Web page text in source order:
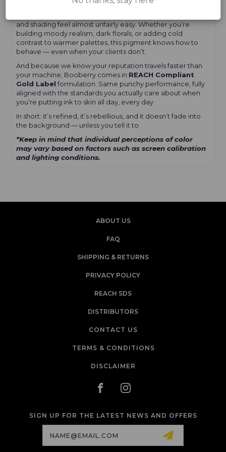
Booberry lays down smooth, saturates clean, and heals
and shading feel almost unfairly easy. Whether you’re
building moody realism, dark florals, or adding cold
contrast to warmer palettes, this pigment knows how to
behave — even when your clients don’t.
And because we know your reputation travels faster than
your machine, Booberry comes in REACH Compliant
Gold Label formulation. Same punchy performance, fully
aligned with the standards you actually care about when
you’re putting ink to skin all day, every day.
In short: it’s refined, it’s rebellious, and it doesn’t fade into
the background — unless you tell it to.
*Keep in mind that individual perceptions of color
may vary based on factors such as screen calibration
and lighting conditions.
ABOUT US
FAQ
SHIPPING & RETURNS
PRIVACY POLICY
REACH SDS
DISTRIBUTORS
CONTACT US
TERMS & CONDITIONS
DISCLAIMER
SIGN UP FOR THE LATEST NEWS AND OFFERS